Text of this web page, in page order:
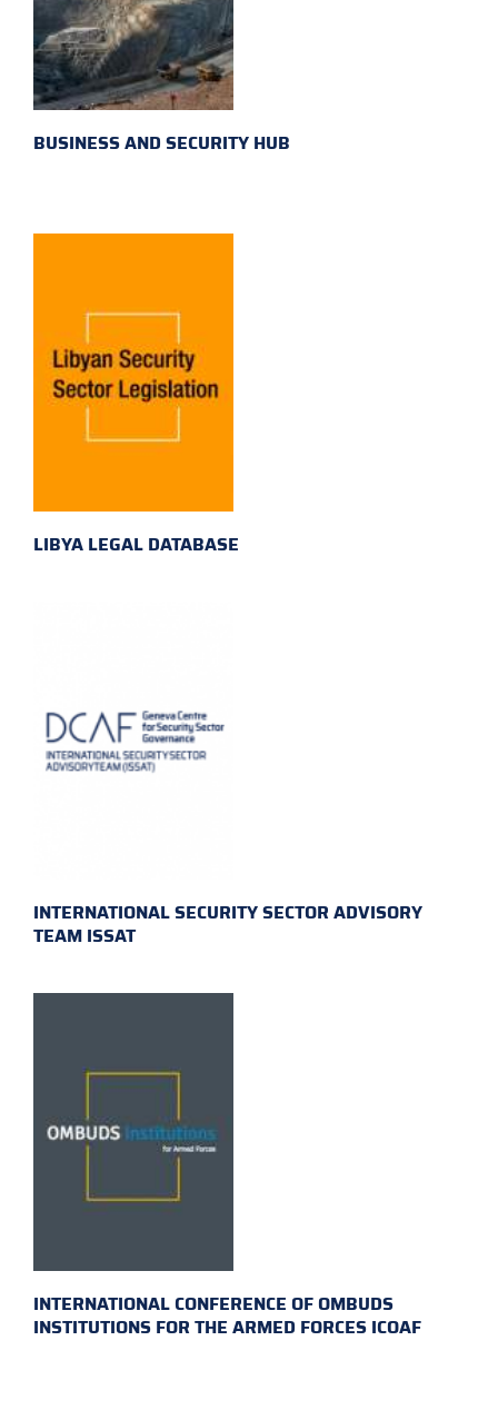
BUSINESS AND SECURITY HUB
LIBYA LEGAL DATABASE
INTERNATIONAL SECURITY SECTOR ADVISORY
TEAM ISSAT
INTERNATIONAL CONFERENCE OF OMBUDS
INSTITUTIONS FOR THE ARMED FORCES ICOAF